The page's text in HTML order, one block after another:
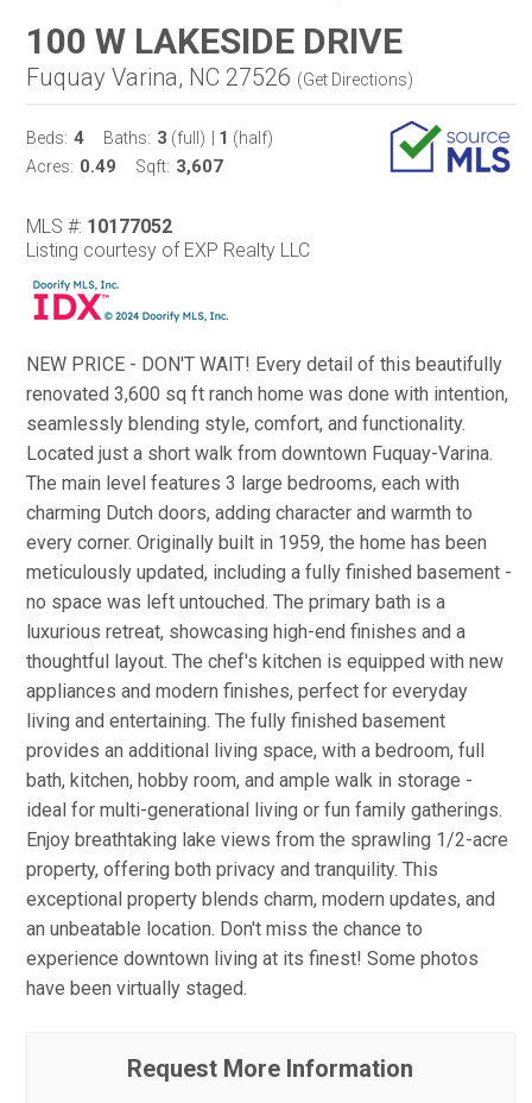
100 W LAKESIDE DRIVE
Fuquay Varina, NC 27526 (Get Directions)
Beds: 4 Baths: 3 (full) 1 (half)
Acres: 0.49 Sqft: 3,607
MLS #: 10177052
Listing courtesy of EXP Realty LLC
NEW PRICE - DON'T WAIT! Every detail of this beautifully
renovated 3,600 sq ft ranch home was done with intention,
seamlessly blending style, comfort, and functionality.
Located just a short walk from downtown Fuquay-Varina.
The main level features 3 large bedrooms, each with
charming Dutch doors, adding character and warmth to
every corner. Originally built in 1959, the home has been
meticulously updated, including a fully finished basement -
no space was left untouched. The primary bath is a
luxurious retreat, showcasing high-end finishes and a
thoughtful layout. The chef's kitchen is equipped with new
appliances and modern finishes, perfect for everyday
living and entertaining. The fully finished basement
provides an additional living space, with a bedroom, full
bath, kitchen, hobby room, and ample walk in storage -
ideal for multi-generational living or fun family gatherings.
Enjoy breathtaking lake views from the sprawling 1/2-acre
property, offering both privacy and tranquility. This
exceptional property blends charm, modern updates, and
an unbeatable location. Don't miss the chance to
experience downtown living at its finest! Some photos
have been virtually staged.
Request More Information